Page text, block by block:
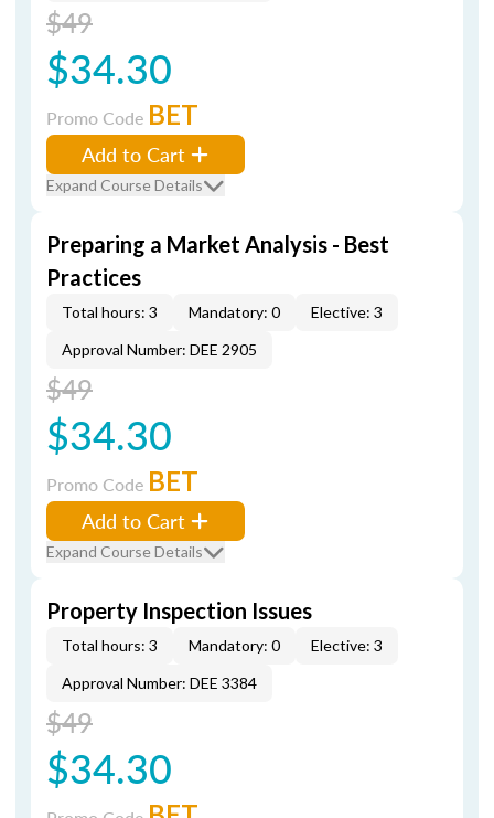
$49
$34.30
Promo Code BET
Add to Cart
Expand Course Details
Preparing a Market Analysis - Best
Practices
Total hours: 3 Mandatory: 0
Elective: 3
Approval Number: DEE 2905
$49
$34.30
Promo Code BET
Add to Cart
Expand Course Details
Property Inspection Issues
Total hours: 3 Mandatory: 0
Elective: 3
Approval Number: DEE 3384
$49
$34.30